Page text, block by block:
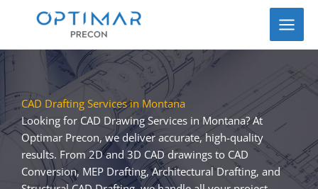
CAD Drafting Services in Montana
Looking for CAD Drawing Services in Montana? At
Optimar Precon, we deliver accurate, high-quality
results. From 2D and 3D CAD drawings to CAD
Conversion, MEP Drafting, Architectural Drafting, and